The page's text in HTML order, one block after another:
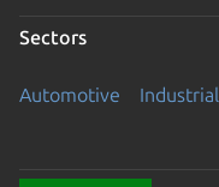
Sectors
Automotive Industrial